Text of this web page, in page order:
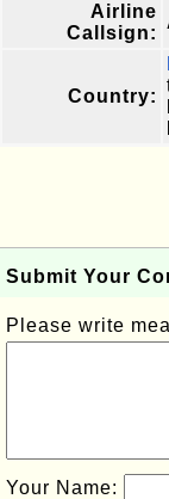
Airline
Callsign:
Country:
Submit Your
Please write
Your Name: